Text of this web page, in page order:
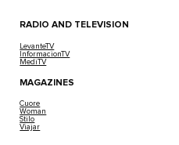
RADIO AND TELEVISION
LevanteTV
InformacionTV
MediTV
MAGAZINES
Cuore
Woman
Stilo
Viajar